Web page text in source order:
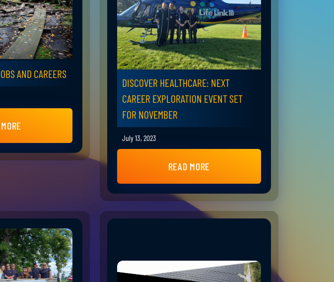
AND CAREERS
DISCOVER HEALTHCARE: NEXT
CAREER EXPLORATION EVENT SET
FOR NOVEMBER
July 13, 2023
READ MORE